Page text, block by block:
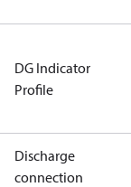
DG Indicator
Profile
Discharge
connection